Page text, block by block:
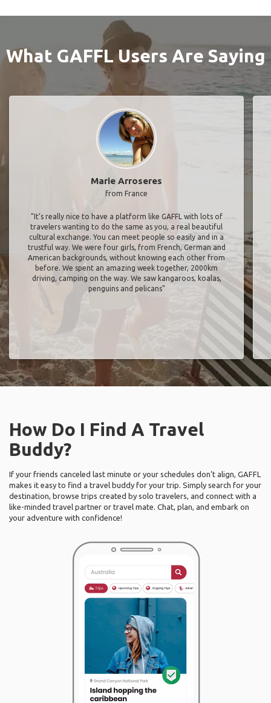
What GAFFL Users Are Saying
Marie Arroseres
from France
"It’s really nice to have a platform like GAFFL with lots of
travelers wanting to do the same as you, a real beautiful
cultural exchange. You can meet people so easily and in a
trustful way. We were four girls, from French, German and
American backgrounds, without knowing each other from
before. We spent an amazing week together, 2000km
driving, camping on the way. We saw kangaroos, koalas,
penguins and pelicans"
How Do I Find A Travel
Buddy?
If your friends canceled last minute or your schedules don’t align, GAFFL
makes it easy to find a travel buddy for your trip. Simply search for your
destination, browse trips created by solo travelers, and connect with a
like-minded travel partner or travel mate. Chat, plan, and embark on
your adventure with confidence!